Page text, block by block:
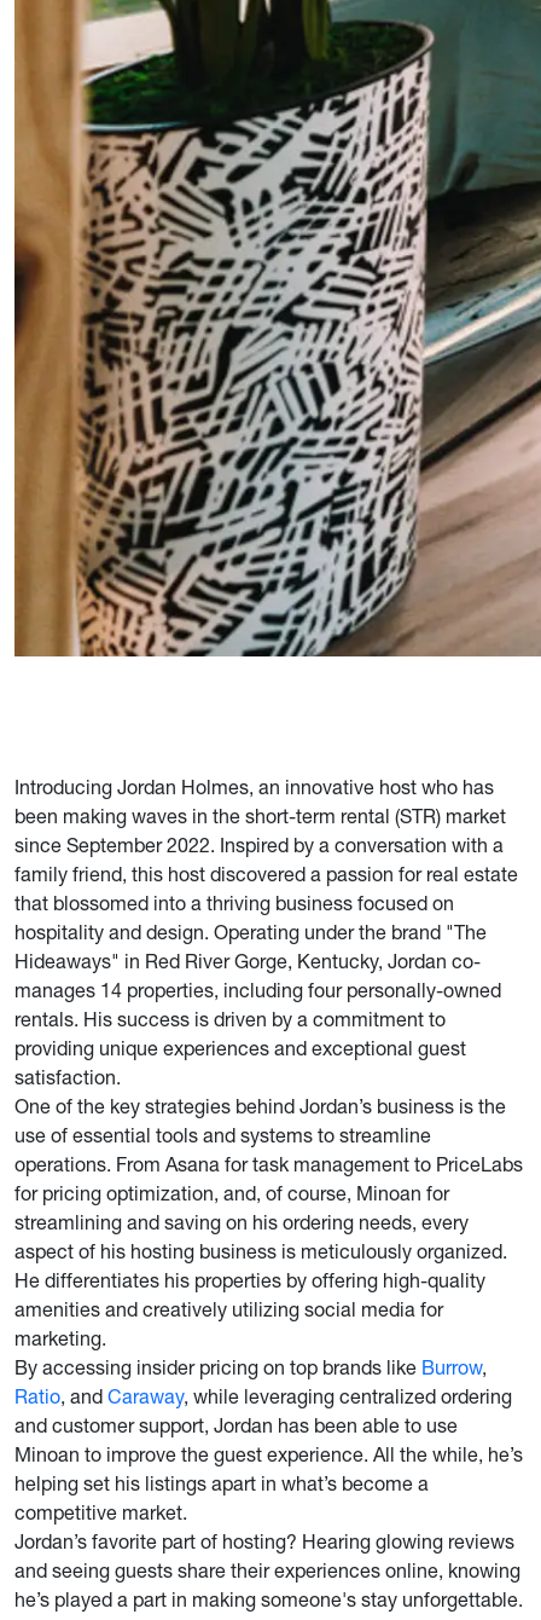
Introducing Jordan Holmes, an innovative host who has
been making waves in the short-term rental (STR) market
since September 2022. Inspired by a conversation with a
family friend, this host discovered a passion for real estate
that blossomed into a thriving business focused on
hospitality and design. Operating under the brand "The
Hideaways" in Red River Gorge, Kentucky, Jordan co-
manages 14 properties, including four personally-owned
rentals. His success is driven by a commitment to
providing unique experiences and exceptional guest
satisfaction.
One of the key strategies behind Jordan’s business is the
use of essential tools and systems to streamline
operations. From Asana for task management to PriceLabs
for pricing optimization, and, of course, Minoan for
streamlining and saving on his ordering needs, every
aspect of his hosting business is meticulously organized.
He differentiates his properties by offering high-quality
amenities and creatively utilizing social media for
marketing.
By accessing insider pricing on top brands like Burrow,
Ratio, and Caraway, while leveraging centralized ordering
and customer support, Jordan has been able to use
Minoan to improve the guest experience. All the while, he’s
helping set his listings apart in what’s become a
competitive market.
Jordan’s favorite part of hosting? Hearing glowing reviews
and seeing guests share their experiences online, knowing
he’s played a part in making someone's stay unforgettable.